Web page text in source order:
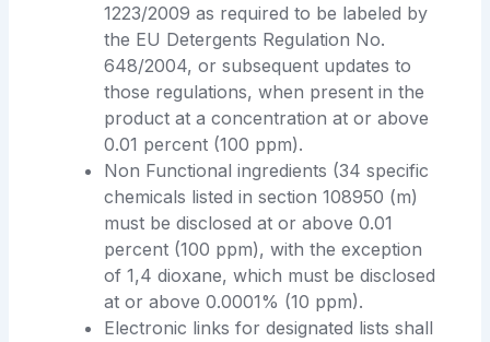
1223/2009 as required to be labeled by
the EU Detergents Regulation No.
648/2004, or subsequent updates to
those regulations, when present in the
product at a concentration at or above
0.01 percent (100 ppm).
Non Functional ingredients (34 specific
chemicals listed in section 108950 (m)
must be disclosed at or above 0.01
percent (100 ppm), with the exception
of 1,4 dioxane, which must be disclosed
at or above 0.0001% (10 ppm).
Electronic links for designated lists shall